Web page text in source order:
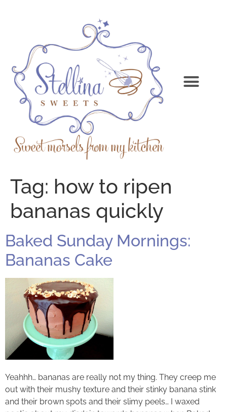
Tag: how to ripen
bananas quickly
Baked Sunday Mornings:
Bananas Cake
Yeahhh… bananas are really not my thing. They creep me
out with their mushy texture and their stinky banana stink
and their brown spots and their slimy peels… I waxed